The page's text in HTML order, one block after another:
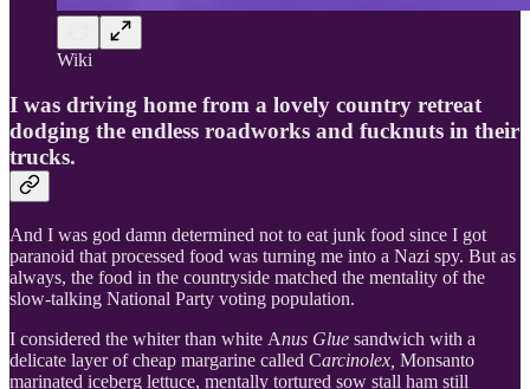
Wiki
I was driving home from a lovely country retreat
dodging the endless roadworks and fucknuts in their
trucks.
And I was god damn determined not to eat junk food since I got
paranoid that processed food was turning me into a Nazi spy. But as
always, the food in the countryside matched the mentality of the
slow-talking National Party voting population.
I considered the whiter than white Anus Glue sandwich with a
delicate layer of cheap margarine called Carcinolex, Monsanto
marinated iceberg lettuce, mentally tortured sow stall ham still